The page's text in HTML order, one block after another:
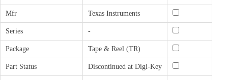
Mfr Texas Instruments
Series -
Package Tape & Reel (TR)
Part Status Discontinued at Digi-Key